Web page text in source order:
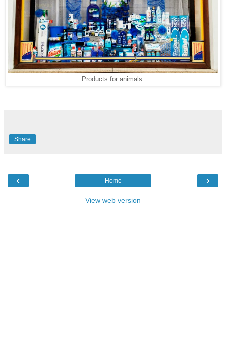
Products for animals.
Share
‹ ›
Home
View web version